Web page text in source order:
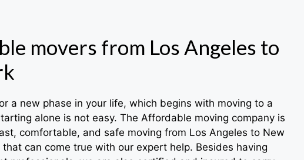
movers from Los Angeles to
a new phase in your life, which begins with moving to a
alone is not easy. The Affordable moving company is
comfortable, and safe moving from Los Angeles to New
that can come true with our expert help. Besides having